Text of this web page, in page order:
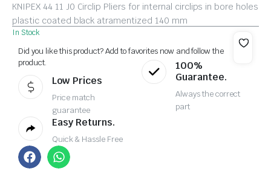
KNIPEX 44 11 J0 Circlip Pliers for internal circlips in bore holes
plastic coated black atramentized 140 mm
In Stock
Did you like this product? Add to favorites now and follow the
product.
Low Prices
Price match
guarantee
100%
Guarantee.
Always the correct
part
Easy Returns.
Quick & Hassle Free